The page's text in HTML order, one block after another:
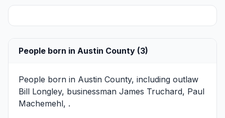
People born in Austin County (3)
People born in Austin County, including outlaw
Bill Longley, businessman James Truchard, Paul
Machemehl, .